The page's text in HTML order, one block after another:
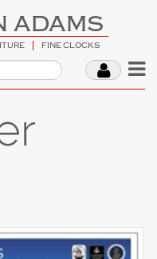
ADAMS
FINE CLOCKS